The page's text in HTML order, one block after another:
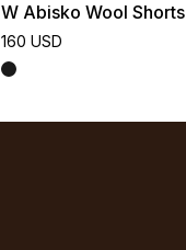
W Abisko Wool Shorts
160 USD